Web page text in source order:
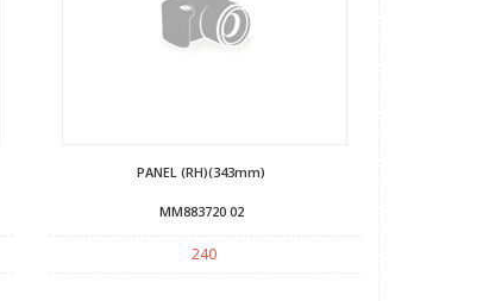
PANEL (RH)(343mm)
MM883720 02
240